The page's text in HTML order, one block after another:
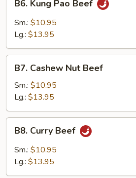
Kung
Pao
Beef
B6. Kung Pao Beef
Sm.: $10.95
Lg.: $13.95
Cashew
Nut
Beef
B7. Cashew Nut Beef
Sm.: $10.95
Lg.: $13.95
Curry
Beef
B8. Curry Beef
Sm.: $10.95
Lg.: $13.95